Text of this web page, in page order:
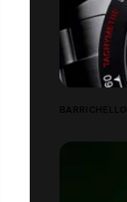
BARRICHELLO